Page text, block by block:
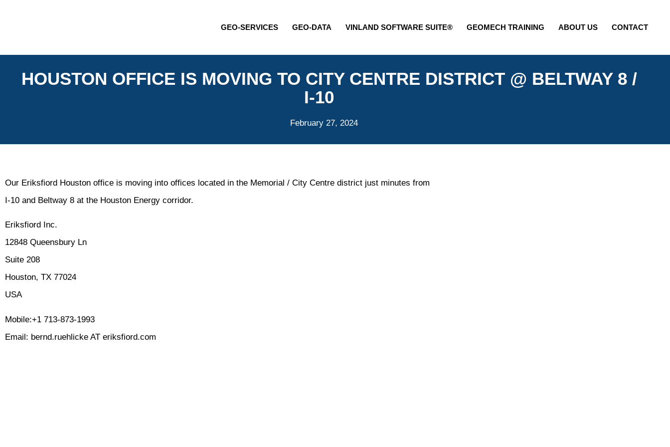
GEO-SERVICES GEO-DATA VINLAND SOFTWARE SUITE® GEOMECH TRAINING ABOUT US CONTACT
HOUSTON OFFICE IS MOVING TO CITY CENTRE DISTRICT @ BELTWAY 8 /
I-10
February 27, 2024
Our Eriksfiord Houston office is moving into offices located in the Memorial / City Centre district just minutes from
I-10 and Beltway 8 at the Houston Energy corridor.
Eriksfiord Inc.
12848 Queensbury Ln
Suite 208
Houston, TX 77024
USA
Mobile:+1 713-873-1993
Email: bernd.ruehlicke AT eriksfiord.com